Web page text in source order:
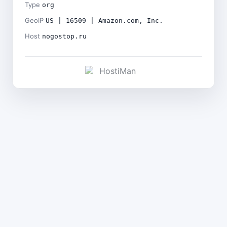
Type org
GeoIP US | 16509 | Amazon.com, Inc.
Host nogostop.ru